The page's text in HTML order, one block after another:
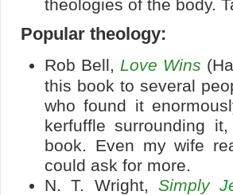
theologies of the body.
Popular theology:
Rob Bell, Love Wins
this book to several
who found it
kerfuffle surrounding
book. Even my wife
could ask for more.
N. T. Wright, Simply